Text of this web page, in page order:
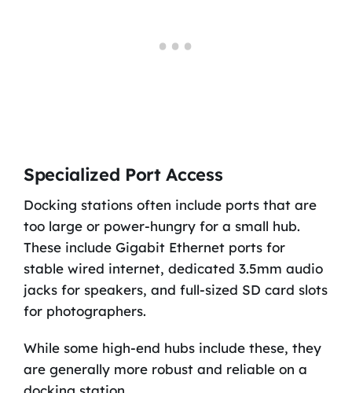
Specialized Port Access
Docking stations often include ports that are
too large or power-hungry for a small hub.
These include Gigabit Ethernet ports for
stable wired internet, dedicated 3.5mm audio
jacks for speakers, and full-sized SD card slots
for photographers.
While some high-end hubs include these, they
are generally more robust and reliable on a